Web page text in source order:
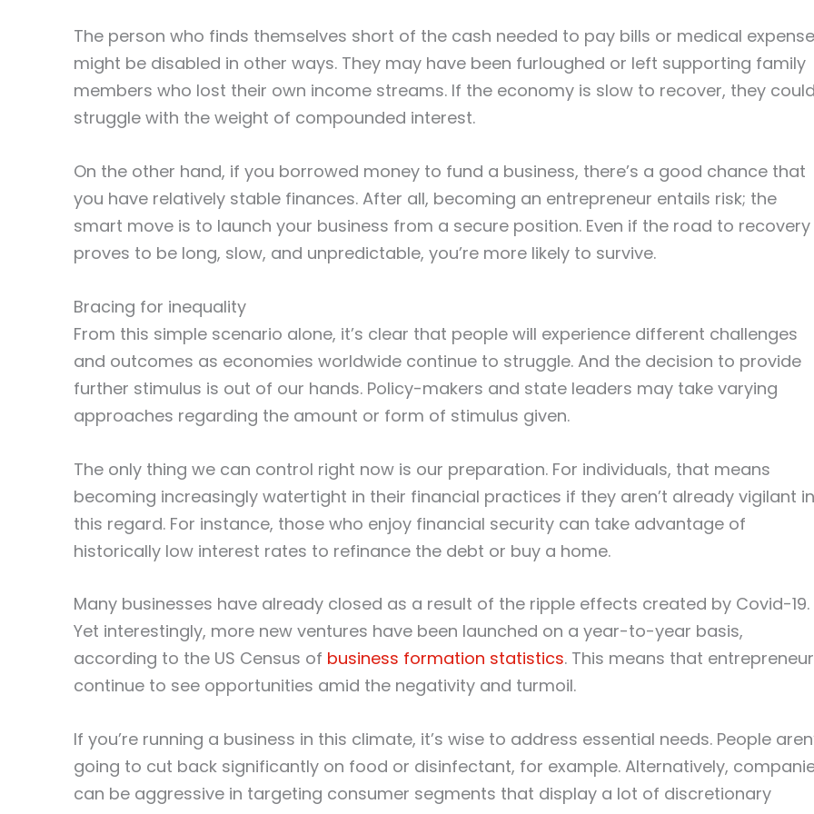
The person who finds themselves short of the cash needed to pay bills or medical
might be disabled in other ways. They may have been furloughed or left supporting family
members who lost their own income streams. If the economy is slow to recover, they
struggle with the weight of compounded interest.
On the other hand, if you borrowed money to fund a business, there’s a good chance that
you have relatively stable finances. After all, becoming an entrepreneur entails risk; the
smart move is to launch your business from a secure position. Even if the road to recovery
proves to be long, slow, and unpredictable, you’re more likely to survive.
Bracing for inequality
From this simple scenario alone, it’s clear that people will experience different challenges
and outcomes as economies worldwide continue to struggle. And the decision to provide
further stimulus is out of our hands. Policy-makers and state leaders may take varying
approaches regarding the amount or form of stimulus given.
The only thing we can control right now is our preparation. For individuals, that means
becoming increasingly watertight in their financial practices if they aren’t already vigilant in
this regard. For instance, those who enjoy financial security can take advantage of
historically low interest rates to refinance the debt or buy a home.
Many businesses have already closed as a result of the ripple effects created by Covid-19.
Yet interestingly, more new ventures have been launched on a year-to-year basis,
according to the US Census of business formation statistics. This means that
continue to see opportunities amid the negativity and turmoil.
If you’re running a business in this climate, it’s wise to address essential needs. People
going to cut back significantly on food or disinfectant, for example. Alternatively,
can be aggressive in targeting consumer segments that display a lot of discretionary